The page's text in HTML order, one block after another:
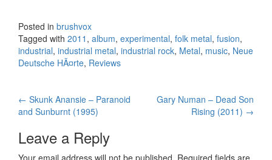
Posted in brushvox
Tagged with 2011 , album, experimental, folk metal, fusion,
industrial, industrial metal, industrial rock, Metal, music, Neue
Deutsche HÃ¤rte, Reviews
Post navigation
← Skunk Anansie – Paranoid
and Sunburnt (1995)
Gary Numan – Dead Son
Rising (2011) →
Leave a Reply